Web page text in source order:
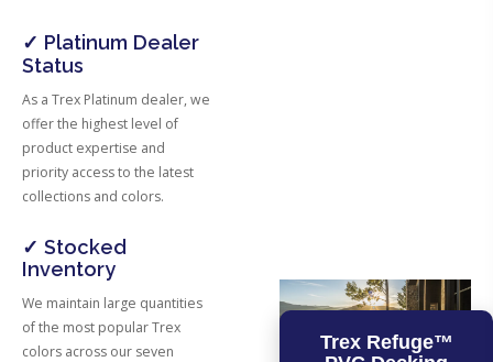
✓ Platinum Dealer
Status
As a Trex Platinum dealer, we
offer the highest level of
product expertise and
priority access to the latest
collections and colors.
✓ Stocked
Inventory
We maintain large quantities
of the most popular Trex
colors across our seven
Trex Refuge™